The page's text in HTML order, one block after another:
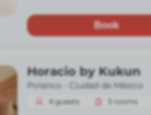
Book
Horacio by Kukun
Polanco - Ciudad de México
6 guests 3 rooms